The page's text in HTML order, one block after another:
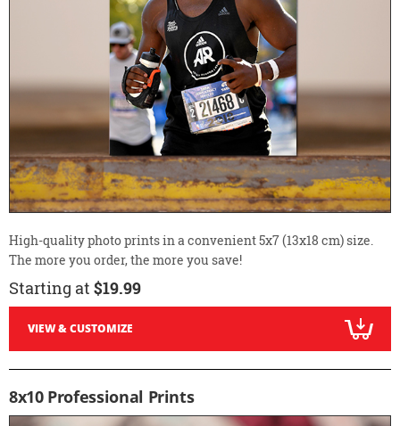
High-quality photo prints in a convenient 5x7 (13x18 cm) size.
The more you order, the more you save!
Starting at $19.99
VIEW & CUSTOMIZE
8x10 Professional Prints